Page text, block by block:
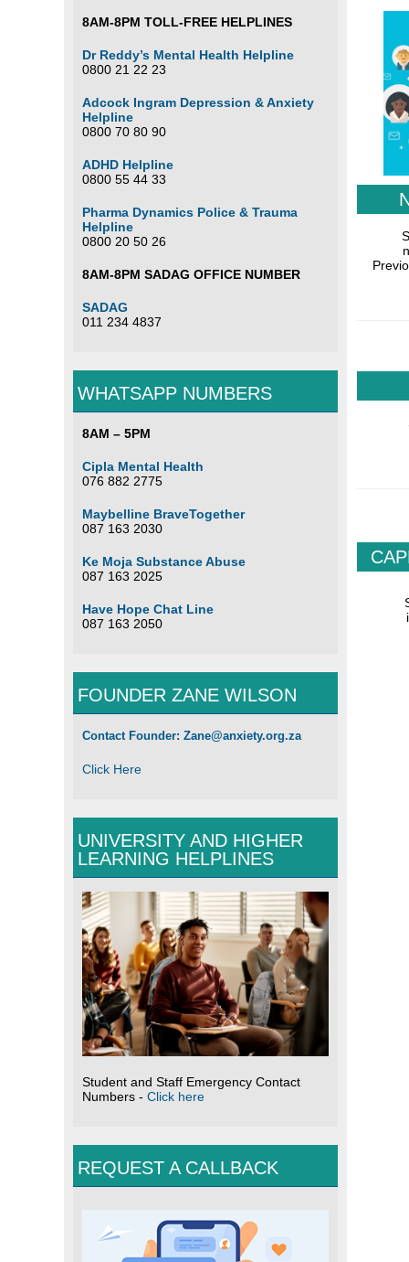
8AM-8PM TOLL-FREE HELPLINES
Dr Reddy’s Mental Health Helpline
0800 21 22 23
Adcock Ingram Depression & Anxiety
Helpline
0800 70 80 90
ADHD Helpline
0800 55 44 33
Pharma Dynamics Police & Trauma
Helpline
0800 20 50 26
8AM-8PM SADAG OFFICE NUMBER
SADAG
011 234 4837
WHATSAPP NUMBERS
8AM – 5PM
Cipla Mental Health
076 882 2775
Maybelline BraveTogether
087 163 2030
Ke Moja Substance Abuse
087 163 2025
Have Hope Chat Line
087 163 2050
FOUNDER ZANE WILSON
Contact Founder: Zane@anxiety.org.za
Click Here
UNIVERSITY AND HIGHER
LEARNING HELPLINES
Student and Staff Emergency Contact
Numbers - Click here
REQUEST A CALLBACK